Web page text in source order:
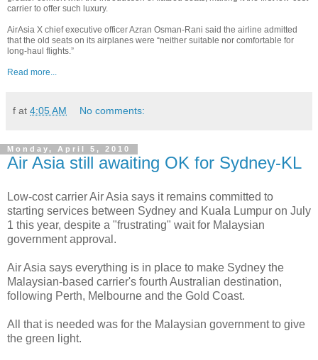
carrier to offer such luxury.
AirAsia X chief executive officer Azran Osman-Rani said the airline admitted
that the old seats on its airplanes were “neither suitable nor comfortable for
long-haul flights.”
Read more...
f at 4:05 AM No comments:
Monday, April 5, 2010
Air Asia still awaiting OK for Sydney-KL
Low-cost carrier Air Asia says it remains committed to
starting services between Sydney and Kuala Lumpur on July
1 this year, despite a "frustrating" wait for Malaysian
government approval.
Air Asia says everything is in place to make Sydney the
Malaysian-based carrier's fourth Australian destination,
following Perth, Melbourne and the Gold Coast.
All that is needed was for the Malaysian government to give
the green light.